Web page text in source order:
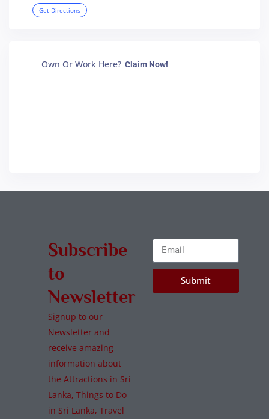
Get Directions
Own Or Work Here? Claim Now!
Subscribe
to
Newsletter
Signup to our
Newsletter and
receive amazing
information about
the Attractions in Sri
Lanka, Things to Do
in Sri Lanka, Travel
Submit